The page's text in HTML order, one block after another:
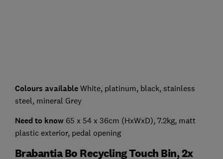
Colours available White, platinum, black, stainless
steel, mineral Grey
Need to know 65 x 54 x 36cm (HxWxD), 7.2kg, matt
plastic exterior, pedal opening
Brabantia Bo Recycling Touch Bin, 2x